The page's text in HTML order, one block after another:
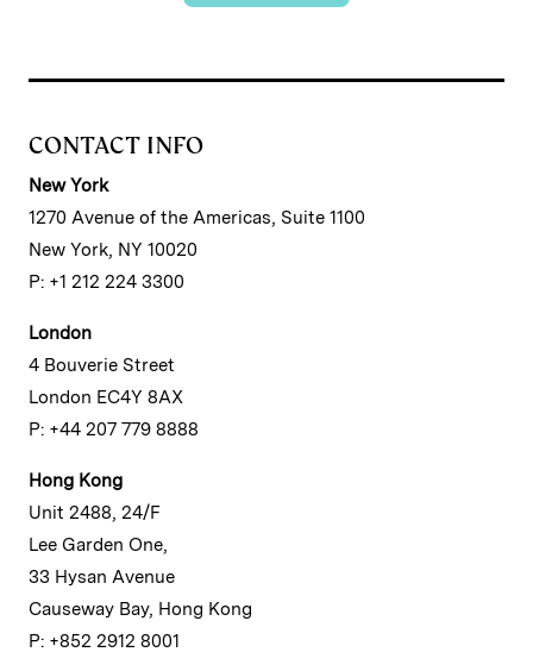
CONTACT INFO
New York
1270 Avenue of the Americas, Suite 1100
New York, NY 10020
P: +1 212 224 3300
London
4 Bouverie Street
London EC4Y 8AX
P: +44 207 779 8888
Hong Kong
Unit 2488, 24/F
Lee Garden One,
33 Hysan Avenue
Causeway Bay, Hong Kong
P: +852 2912 8001